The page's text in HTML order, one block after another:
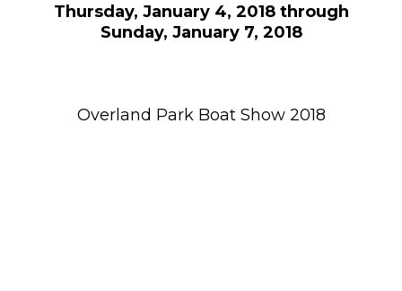
Thursday, January 4, 2018 through
Sunday, January 7, 2018
Overland Park Boat Show 2018